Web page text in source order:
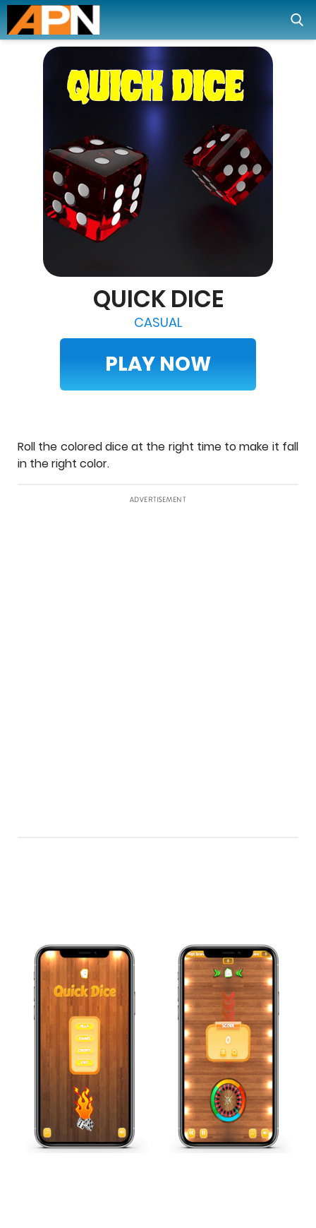
QUICK DICE
CASUAL
PLAY NOW
Roll the colored dice at the right time to make it fall
in the right color.
ADVERTISEMENT